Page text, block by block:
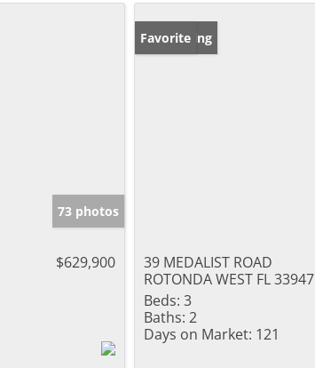
73 photos
$629,900
New Listing
Favorite
39 MEDALIST ROAD
ROTONDA WEST FL 33947
Beds: 3
Baths: 2
Days on Market: 121